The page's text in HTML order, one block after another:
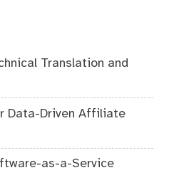
Translation and
Data-Driven Affiliate
as-a-Service